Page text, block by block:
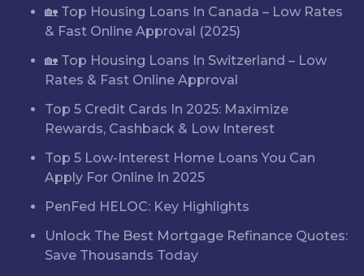
🏡 Top Housing Loans In Canada – Low Rates
& Fast Online Approval (2025)
🏡 Top Housing Loans In Switzerland – Low
Rates & Fast Online Approval
Top 5 Credit Cards In 2025: Maximize
Rewards, Cashback & Low Interest
Top 5 Low-Interest Home Loans You Can
Apply For Online In 2025
PenFed HELOC: Key Highlights
Unlock The Best Mortgage Refinance Quotes:
Save Thousands Today